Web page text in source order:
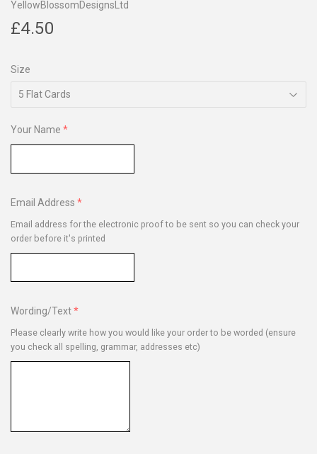
YellowBlossomDesignsLtd
£4.50
Size
Your Name
Email Address
Email address for the electronic proof to be sent so you can check your
order before it's printed
Wording/Text
Please clearly write how you would like your order to be worded (ensure
you check all spelling, grammar, addresses etc)